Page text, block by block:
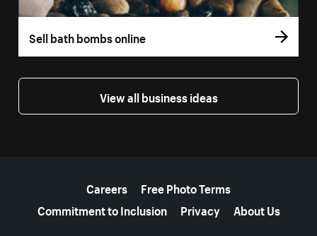
Sell bath bombs online
View all business ideas
Careers
Free Photo Terms
Commitment to Inclusion
Privacy About Us